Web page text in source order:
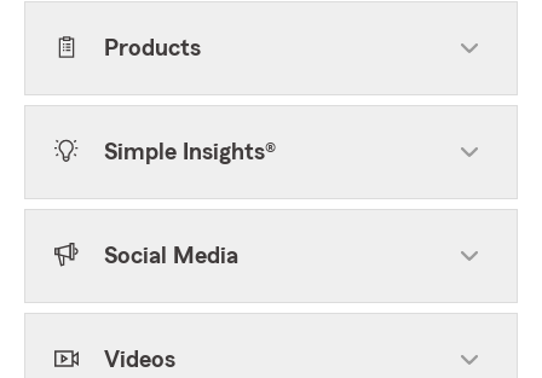
Products
Simple Insights®
Social Media
Videos